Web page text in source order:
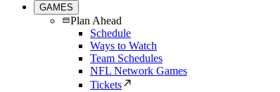
GAMES
Plan Ahead
Schedule
Ways to Watch
Team Schedules
NFL Network Games
Tickets